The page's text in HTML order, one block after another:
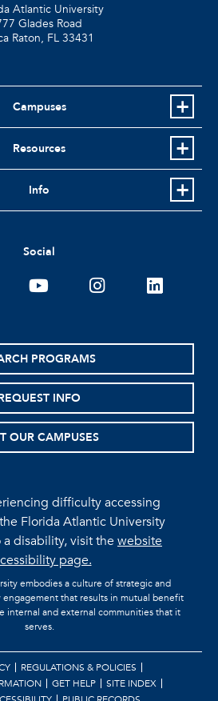
Atlantic University
Glades Road
Raton, FL 33431
Campuses
Resources
Info
Social
youtubeinstagramlinkedin
PROGRAMS
INFO
OUR CAMPUSES
difficulty accessing
Florida Atlantic University
disability, visit thewebsite
page.
embodies a culture of strategic and
that results in mutual benefit
internal and external communities that it
serves.
REGULATIONS & POLICIES
GET HELP
SITE INDEX